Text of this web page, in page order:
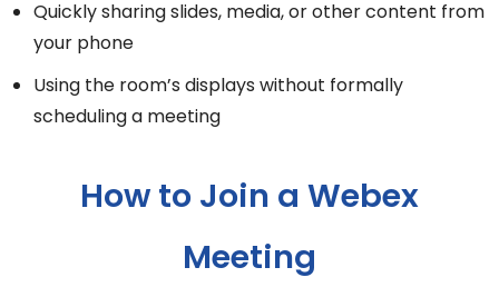
Quickly sharing slides, media, or other content from
your phone
Using the room’s displays without formally
scheduling a meeting
How to Join a Webex
Meeting